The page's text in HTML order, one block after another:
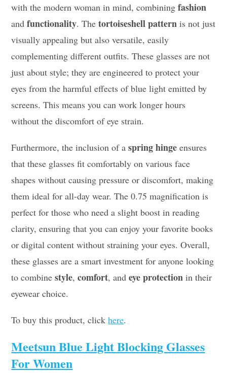
with the modern woman in mind, combiningfashion
andfunctionality. Thetortoiseshell pattern is not just
visually appealing but also versatile, easily
complementing different outfits. These glasses are not
just about style; they are engineered to protect your
eyes from the harmful effects of blue light emitted by
screens. This means you can work longer hours
without the discomfort of eye strain.
Furthermore, the inclusion of aspring hinge ensures
that these glasses fit comfortably on various face
shapes without causing pressure or discomfort, making
them ideal for all-day wear. The 0.75 magnification is
perfect for those who need a slight boost in reading
clarity, ensuring that you can enjoy your favorite books
or digital content without straining your eyes. Overall,
these glasses are a smart investment for anyone looking
to combinestyle,comfort, andeye protection in their
eyewear choice.
To buy this product, clickhere.
Meetsun Blue Light Blocking Glasses
For Women